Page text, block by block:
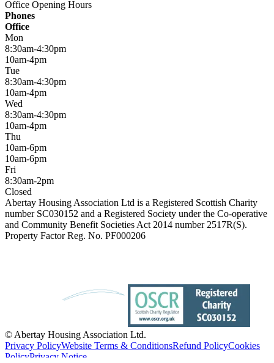
Office Opening Hours
Phones
Office
Mon
8:30am-4:30pm
10am-4pm
Tue
8:30am-4:30pm
10am-4pm
Wed
8:30am-4:30pm
10am-4pm
Thu
10am-6pm
10am-6pm
Fri
8:30am-2pm
Closed
Abertay Housing Association Ltd is a Registered Scottish Charity
number SC030152 and a Registered Society under the Co-operative
and Community Benefit Societies Act 2014 number 2517R(S).
Property Factor Reg. No. PF000206
© Abertay Housing Association Ltd.
Privacy PolicyWebsite Terms & ConditionsRefund PolicyCookies
PolicyPrivacy Notice